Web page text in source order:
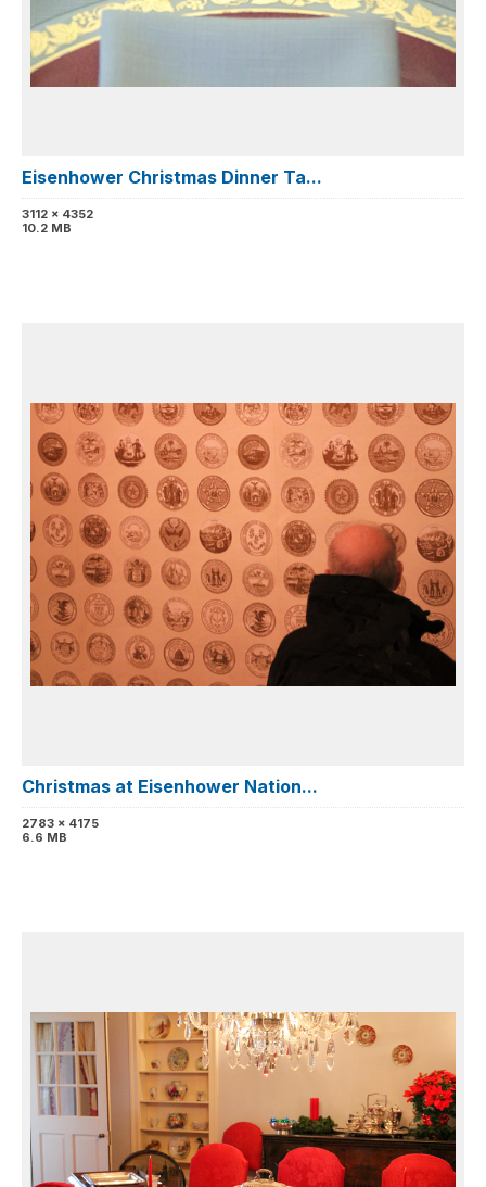
Eisenhower Christmas Dinner Ta...
3112 x 4352
10.2 MB
Christmas at Eisenhower Nation...
2783 x 4175
6.6 MB